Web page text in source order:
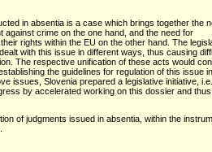
in absentia is a case which brings together the
against crime on the one hand, and the need for
rights within the EU on the other hand. The
with this issue in different ways, thus causing
The respective unification of these acts would
the guidelines for regulation of this issue
issues, Slovenia prepared a legislative initiative,
by accelerated working on this dossier and
of judgments issued in absentia, within the